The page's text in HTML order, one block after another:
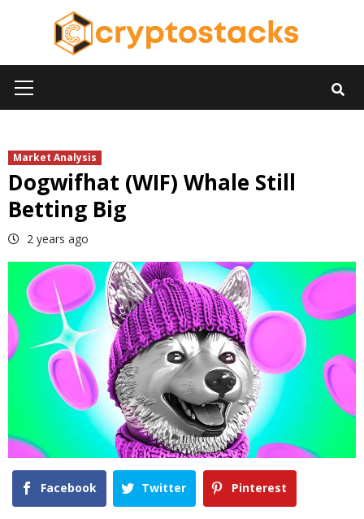
Menu
Market Analysis
Dogwifhat (WIF) Whale Still
Betting Big
2 years ago
Facebook Twitter Pinterest